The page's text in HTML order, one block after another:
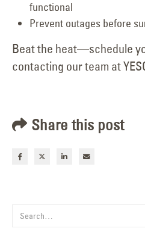
functional
Prevent outages before
Beat the heat—schedule
contacting our team at
Share this post